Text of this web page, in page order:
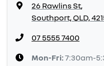
26 Rawlins St,
Southport, QLD,
07 5555 7400
Mon-Fri:7:30am-